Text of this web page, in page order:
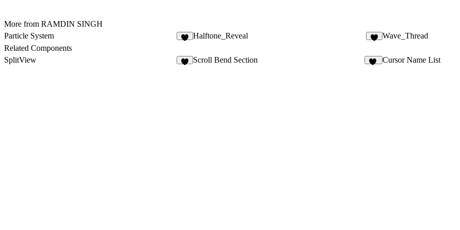
More from RAMDIN SINGH
Particle System
Halftone_Reveal
Wave_Thread
Related Components
SplitView
Scroll Bend Section Cursor Name List